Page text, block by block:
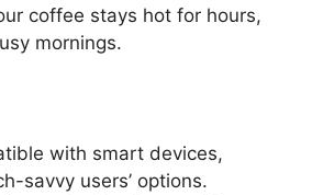
coffee stays hot for hours,
mornings.
with smart devices,
savvy users’ options.